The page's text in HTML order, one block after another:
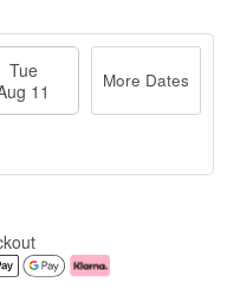
Tue
11
More Dates